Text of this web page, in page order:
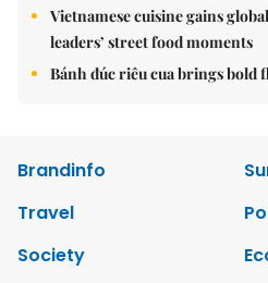
Vietnamese cuisine gains
leaders’ street food moments
Bánh đúc riêu cua brings bold
Brandinfo
Travel
Society